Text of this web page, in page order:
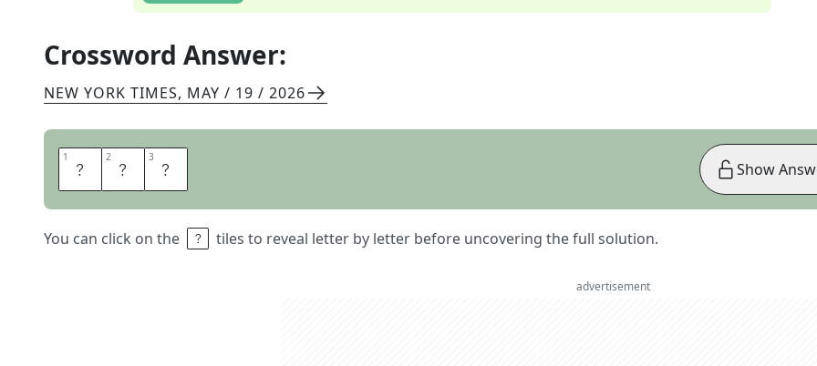
Crossword Answer:
NEW YORK TIMES, MAY / 19 / 2026
1 A 2 E 3 R
You can click on the tiles to reveal letter by letter before uncovering the full solution.
Show
advertisement